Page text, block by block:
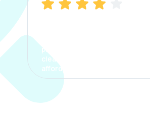
process. The options were
clear, the premium was
affordable.